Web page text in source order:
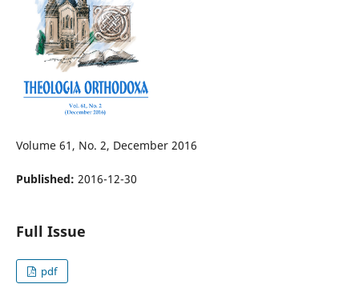
Volume 61, No. 2, December 2016
Published: 2016-12-30
Full Issue
pdf